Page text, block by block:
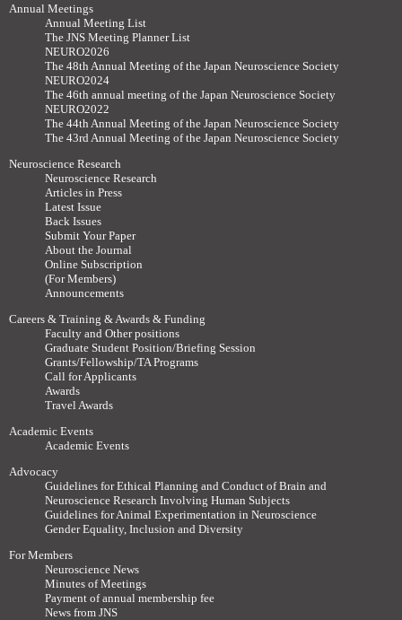
Annual Meetings
Annual Meeting List
The JNS Meeting Planner List
NEURO2026
The 48th Annual Meeting of the Japan Neuroscience Society
NEURO2024
The 46th annual meeting of the Japan Neuroscience Society
NEURO2022
The 44th Annual Meeting of the Japan Neuroscience Society
The 43rd Annual Meeting of the Japan Neuroscience Society
Neuroscience Research
Neuroscience Research
Articles in Press
Latest Issue
Back Issues
Submit Your Paper
About the Journal
Online Subscription
(For Members)
Announcements
Careers & Training & Awards & Funding
Faculty and Other positions
Graduate Student Position/Briefing Session
Grants/Fellowship/TA Programs
Call for Applicants
Awards
Travel Awards
Academic Events
Academic Events
Advocacy
Guidelines for Ethical Planning and Conduct of Brain and
Neuroscience Research Involving Human Subjects
Guidelines for Animal Experimentation in Neuroscience
Gender Equality, Inclusion and Diversity
For Members
Neuroscience News
Minutes of Meetings
Payment of annual membership fee
News from JNS